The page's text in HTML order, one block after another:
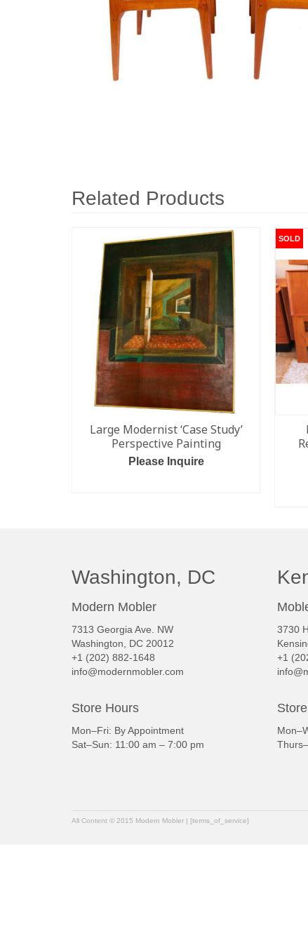
Related Products
Large Modernist ‘Case Study’
Perspective Painting
Please Inquire
SOLD
Washington, DC
Modern Mobler
7313 Georgia Ave. NW
Washington, DC 20012
+1 (202) 882-1648
info@modernmobler.com
Store Hours
Mon–Fri: By Appointment
Sat–Sun: 11:00 am – 7:00 pm
3730
+1
All Content © 2015 Modern Mobler | [terms_of_service]